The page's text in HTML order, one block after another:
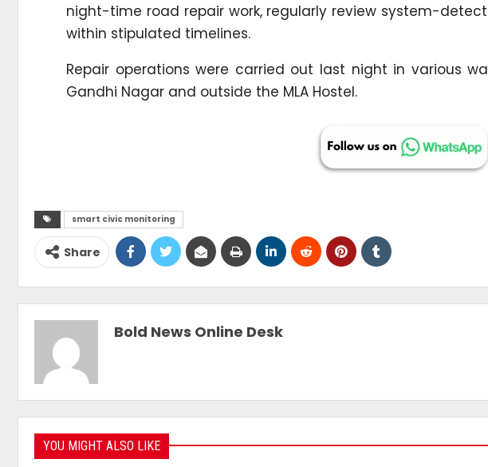
night-time road repair work, regularly review system-
within stipulated timelines.
Repair operations were carried out last night in various
Gandhi Nagar and outside the MLA Hostel.
smart civic monitoring
Share
Bold News Online Desk
YOU MIGHT ALSO LIKE